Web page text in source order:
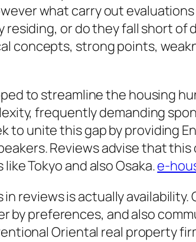
what carry out
or do they fall short of
concepts, strong points,
to streamline the housing
frequently demanding
to unite this gap by providing
Reviews advise that
Tokyo and also Osaka.e-
reviews is actually
preferences, and also
Oriental real property